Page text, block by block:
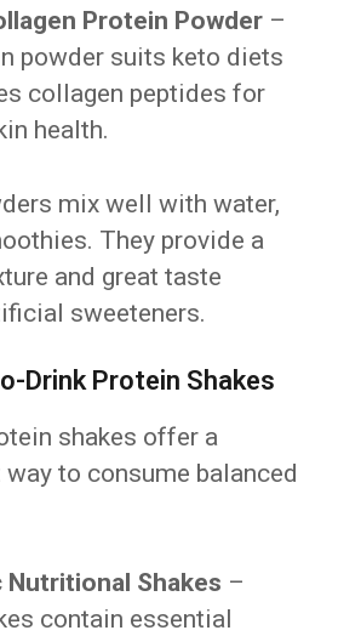
Protein Powder –
powder suits keto diets
collagen peptides for
health.
mix well with water,
They provide a
and great taste
sweeteners.
Drink Protein Shakes
shakes offer a
to consume balanced
Nutritional Shakes –
contain essential